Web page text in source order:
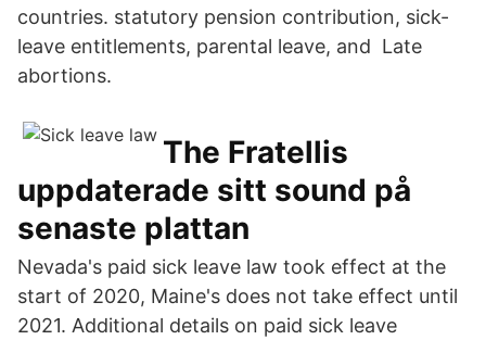
countries. statutory pension contribution, sick-
leave entitlements, parental leave, and Late
abortions.
The Fratellis
uppdaterade sitt sound på
senaste plattan
Nevada's paid sick leave law took effect at the
start of 2020, Maine's does not take effect until
2021. Additional details on paid sick leave